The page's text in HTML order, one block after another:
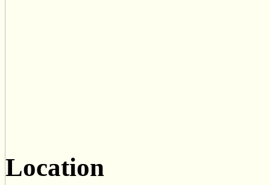
Location